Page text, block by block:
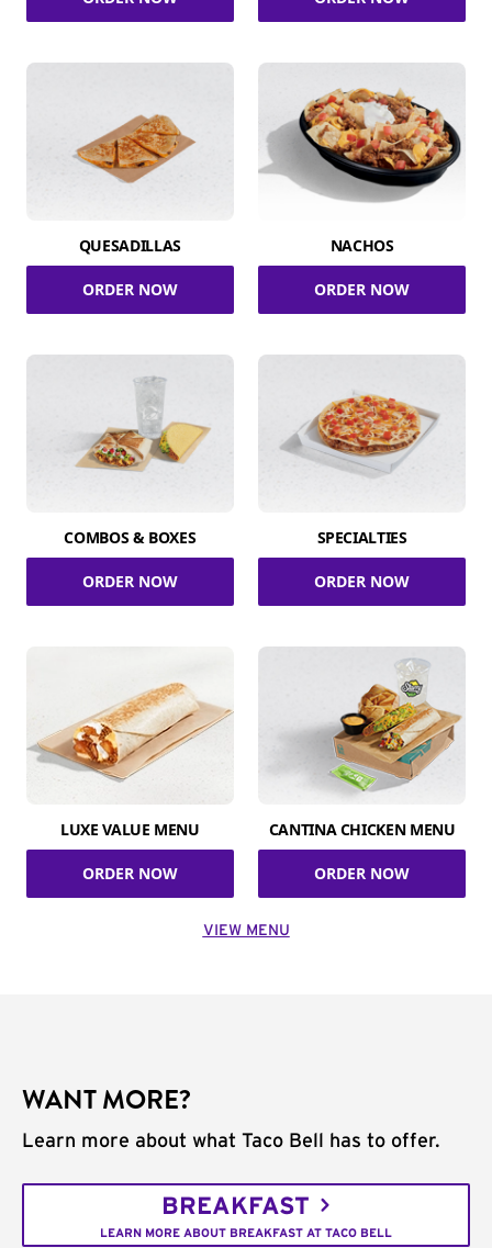
QUESADILLAS
ORDER NOW
NACHOS
ORDER NOW
COMBOS & BOXES
ORDER NOW
SPECIALTIES
ORDER NOW
LUXE VALUE MENU
ORDER NOW
CANTINA CHICKEN MENU
ORDER NOW
VIEW MENU
WANT MORE?
Learn more about what Taco Bell has to offer.
BREAKFAST
LEARN MORE ABOUT BREAKFAST AT TACO BELL